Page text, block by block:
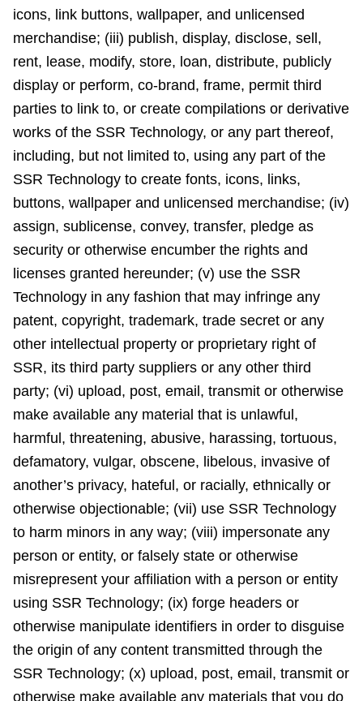
icons, link buttons, wallpaper, and unlicensed
merchandise; (iii) publish, display, disclose, sell,
rent, lease, modify, store, loan, distribute, publicly
display or perform, co-brand, frame, permit third
parties to link to, or create compilations or derivative
works of the SSR Technology, or any part thereof,
including, but not limited to, using any part of the
SSR Technology to create fonts, icons, links,
buttons, wallpaper and unlicensed merchandise; (iv)
assign, sublicense, convey, transfer, pledge as
security or otherwise encumber the rights and
licenses granted hereunder; (v) use the SSR
Technology in any fashion that may infringe any
patent, copyright, trademark, trade secret or any
other intellectual property or proprietary right of
SSR, its third party suppliers or any other third
party; (vi) upload, post, email, transmit or otherwise
make available any material that is unlawful,
harmful, threatening, abusive, harassing, tortuous,
defamatory, vulgar, obscene, libelous, invasive of
another’s privacy, hateful, or racially, ethnically or
otherwise objectionable; (vii) use SSR Technology
to harm minors in any way; (viii) impersonate any
person or entity, or falsely state or otherwise
misrepresent your affiliation with a person or entity
using SSR Technology; (ix) forge headers or
otherwise manipulate identifiers in order to disguise
the origin of any content transmitted through the
SSR Technology; (x) upload, post, email, transmit or
otherwise make available any materials that you do